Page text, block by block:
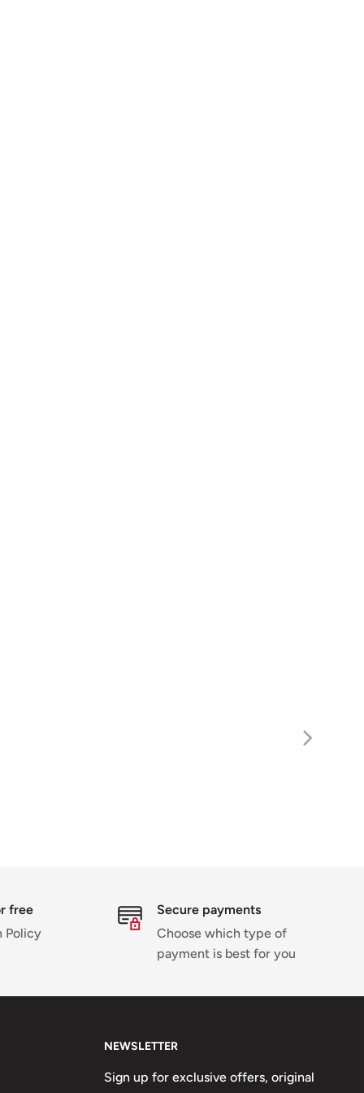
free
Policy
Secure payments
Choose which type of
payment is best for you
NEWSLETTER
Sign up for exclusive offers, original